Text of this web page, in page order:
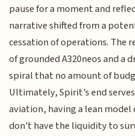
pause for a moment and
narrative shifted from a
cessation of operations. The
of grounded A320neos and a
spiral that no amount of
Ultimately, Spirit’s end
aviation, having a lean
don't have the liquidity to